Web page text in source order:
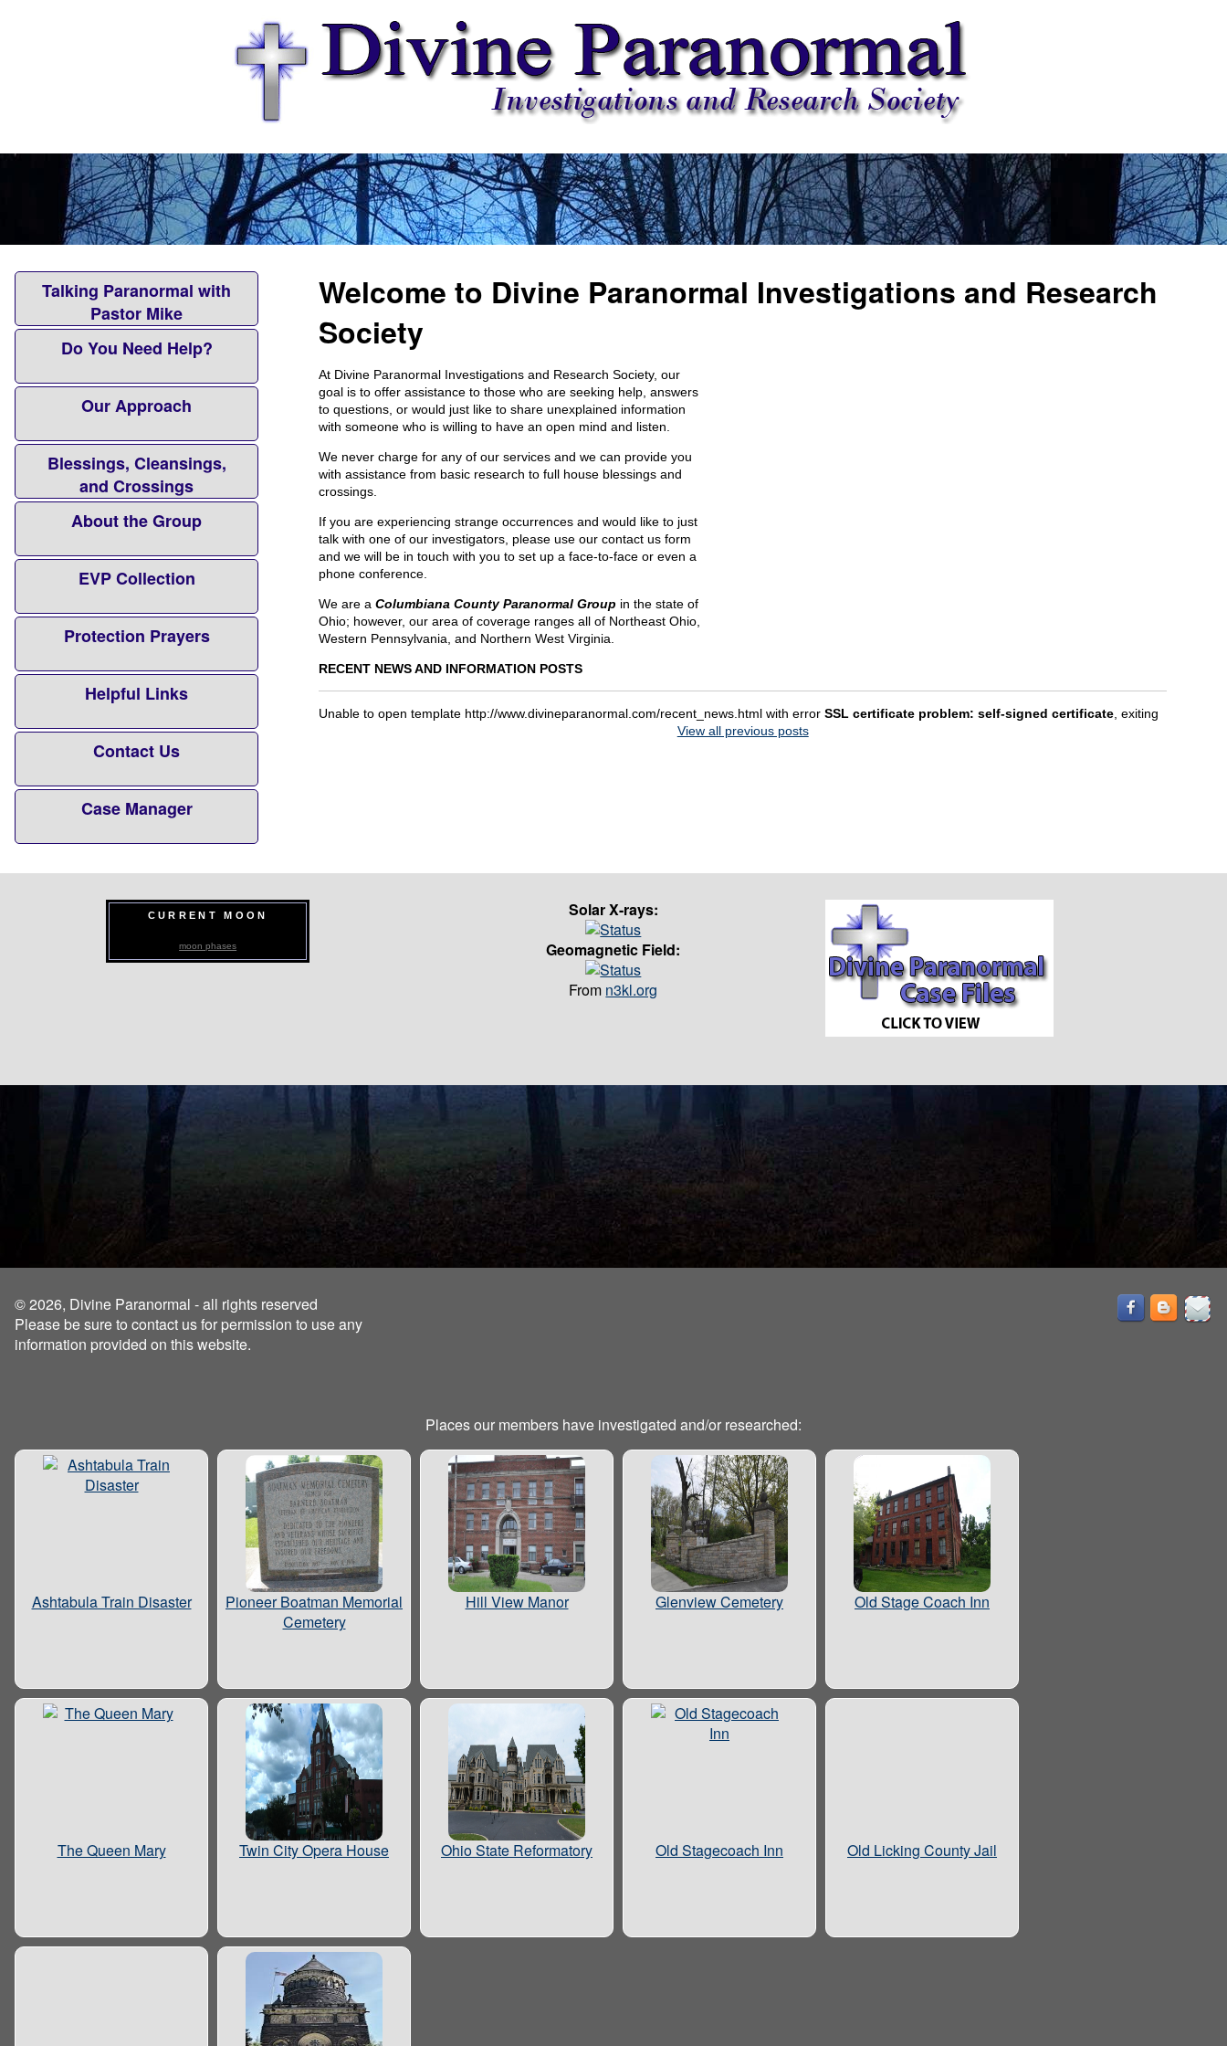
Talking Paranormal with
Pastor Mike
Do You Need Help?
Our Approach
Blessings, Cleansings,
and Crossings
About the Group
EVP Collection
Protection Prayers
Helpful Links
Contact Us
Case Manager
Welcome to Divine Paranormal Investigations and Research
Society
At Divine Paranormal Investigations and Research Society, our
goal is to offer assistance to those who are seeking help, answers
to questions, or would just like to share unexplained information
with someone who is willing to have an open mind and listen.
We never charge for any of our services and we can provide you
with assistance from basic research to full house blessings and
crossings.
If you are experiencing strange occurrences and would like to just
talk with one of our investigators, please use our contact us form
and we will be in touch with you to set up a face-to-face or even a
phone conference.
We are aColumbiana County Paranormal Group in the state of
Ohio; however, our area of coverage ranges all of Northeast Ohio,
Western Pennsylvania, and Northern West Virginia.
RECENT NEWS AND INFORMATION POSTS
Unable to open template http://www.divineparanormal.com/recent_news.html with errorSSL certificate problem: self-signed certificate , exiting
View all previous posts
CURRENT MOON
moon phases
Solar X-rays:
Geomagnetic Field:
From n3kl.org
© 2026, Divine Paranormal - all rights reserved
Please be sure to contact us for permission to use any
information provided on this website.
Places our members have investigated and/or researched:
Ashtabula Train Disaster
Pioneer Boatman Memorial
Cemetery
Hill View Manor Glenview Cemetery Old Stage Coach Inn
The Queen Mary Twin City Opera House Ohio State Reformatory Old Stagecoach Inn Old Licking County Jail